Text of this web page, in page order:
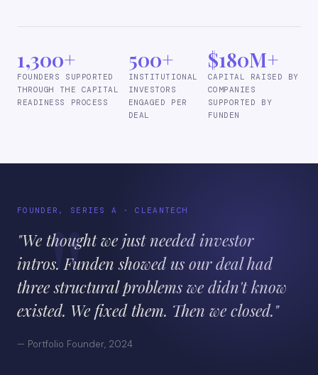
1,300+
FOUNDERS SUPPORTED
THROUGH THE CAPITAL
READINESS PROCESS
500+
INSTITUTIONAL
INVESTORS
ENGAGED PER
DEAL
$180M+
CAPITAL RAISED BY
COMPANIES
SUPPORTED BY
FUNDEN
FOUNDER, SERIES A · CLEANTECH
"We thought we just needed investor
intros. Funden showed us our deal had
three structural problems we didn't know
existed. We fixed them. Then we closed."
— Portfolio Founder, 2024